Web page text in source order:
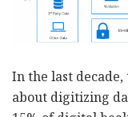
In the last
about digitizing